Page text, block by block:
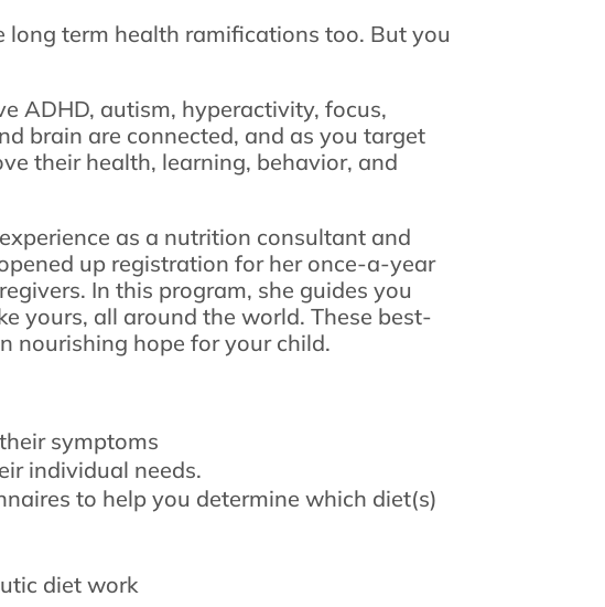
long term health ramifications too. But you
ADHD, autism, hyperactivity, focus,
brain are connected, and as you target
their health, learning, behavior, and
as a nutrition consultant and
up registration for her once-a-year
In this program, she guides you
yours, all around the world. These best-
nourishing hope for your child.
symptoms
individual needs.
to help you determine which diet(s)
diet work